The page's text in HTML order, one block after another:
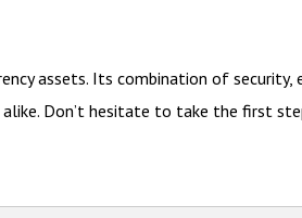
assets. Its combination of security,
Don’t hesitate to take the first